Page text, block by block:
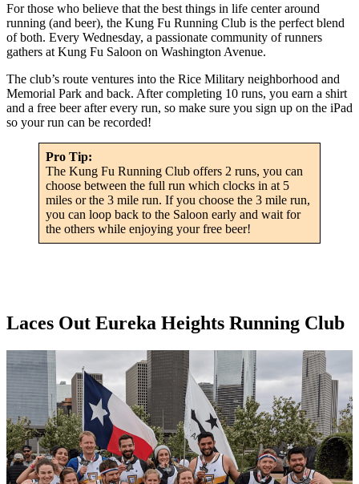
For those who believe that the best things in life center around
running (and beer), the Kung Fu Running Club is the perfect blend
of both. Every Wednesday, a passionate community of runners
gathers at Kung Fu Saloon on Washington Avenue.
The club’s route ventures into the Rice Military neighborhood and
Memorial Park and back. After completing 10 runs, you earn a shirt
and a free beer after every run, so make sure you sign up on the iPad
so your run can be recorded!
Pro Tip:
The Kung Fu Running Club offers 2 runs, you can
choose between the full run which clocks in at 5
miles or the 3 mile run. If you choose the 3 mile run,
you can loop back to the Saloon early and wait for
the others while enjoying your free beer!
Laces Out Eureka Heights Running Club